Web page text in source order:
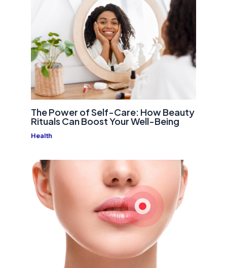
The Power of Self-Care: How Beauty
Rituals Can Boost Your Well-Being
Health